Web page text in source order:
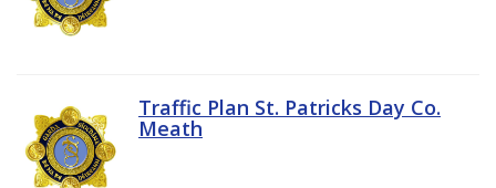
Traffic Plan St. Patricks Day Co.
Meath